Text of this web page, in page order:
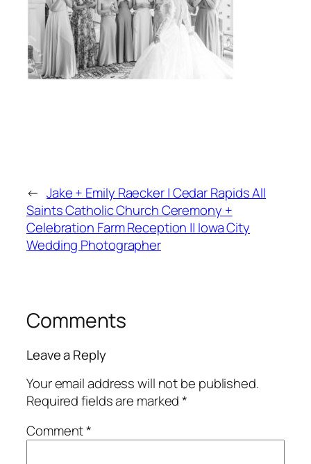
← Jake + Emily Raecker | Cedar Rapids All
Saints Catholic Church Ceremony +
Celebration Farm Reception || Iowa City
Wedding Photographer
Comments
Leave a Reply
Your email address will not be published.
Required fields are marked*
Comment*